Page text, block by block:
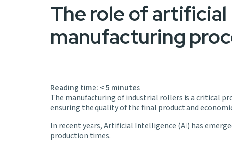
The role of
manufacturing
Reading time: < 5 minutes
The manufacturing of industrial rollers is a critical
ensuring the quality of the final product and
In recent years, Artificial Intelligence (AI) has
production times.